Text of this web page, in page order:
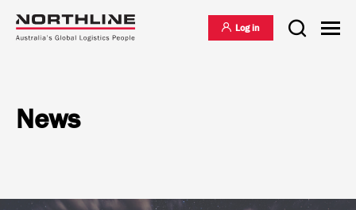
Warehousing & Distribution
Log in
News